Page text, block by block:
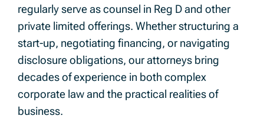
regularly serve as counsel in Reg D and other
private limited offerings. Whether structuring a
start-up, negotiating financing, or navigating
disclosure obligations, our attorneys bring
decades of experience in both complex
corporate law and the practical realities of
business.